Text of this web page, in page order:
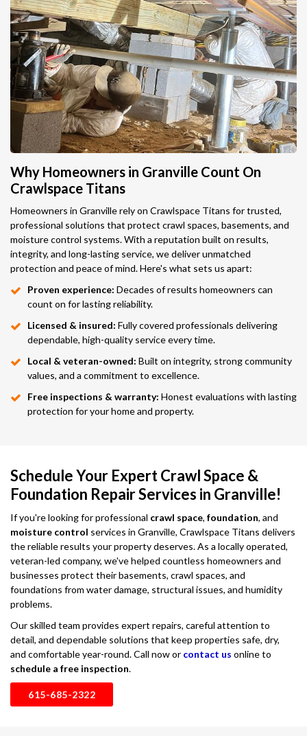
Why Homeowners in Granville Count On
Crawlspace Titans
Homeowners in Granville rely on Crawlspace Titans for trusted,
professional solutions that protect crawl spaces, basements, and
moisture control systems. With a reputation built on results,
integrity, and long-lasting service, we deliver unmatched
protection and peace of mind. Here's what sets us apart:
Proven experience: Decades of results homeowners can
count on for lasting reliability.
Licensed & insured: Fully covered professionals delivering
dependable, high-quality service every time.
Local & veteran-owned: Built on integrity, strong community
values, and a commitment to excellence.
Free inspections & warranty: Honest evaluations with lasting
protection for your home and property.
Schedule Your Expert Crawl Space &
Foundation Repair Services in Granville!
If you're looking for professional crawl space, foundation, and
moisture control services in Granville, Crawlspace Titans delivers
the reliable results your property deserves. As a locally operated,
veteran-led company, we've helped countless homeowners and
businesses protect their basements, crawl spaces, and
foundations from water damage, structural issues, and humidity
problems.
Our skilled team provides expert repairs, careful attention to
detail, and dependable solutions that keep properties safe, dry,
and comfortable year-round. Call now or contact us online to
schedule a free inspection.
615-685-2322